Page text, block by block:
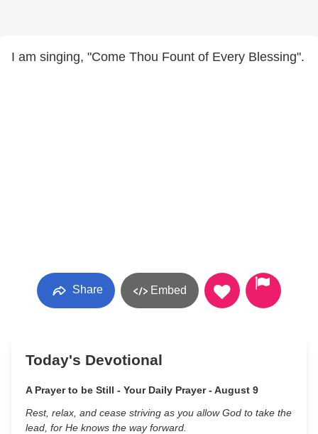
I am singing, "Come Thou Fount of Every Blessing".
Share Embed
Today's Devotional
A Prayer to be Still - Your Daily Prayer - August 9
Rest, relax, and cease striving as you allow God to take the
lead, for He knows the way forward.